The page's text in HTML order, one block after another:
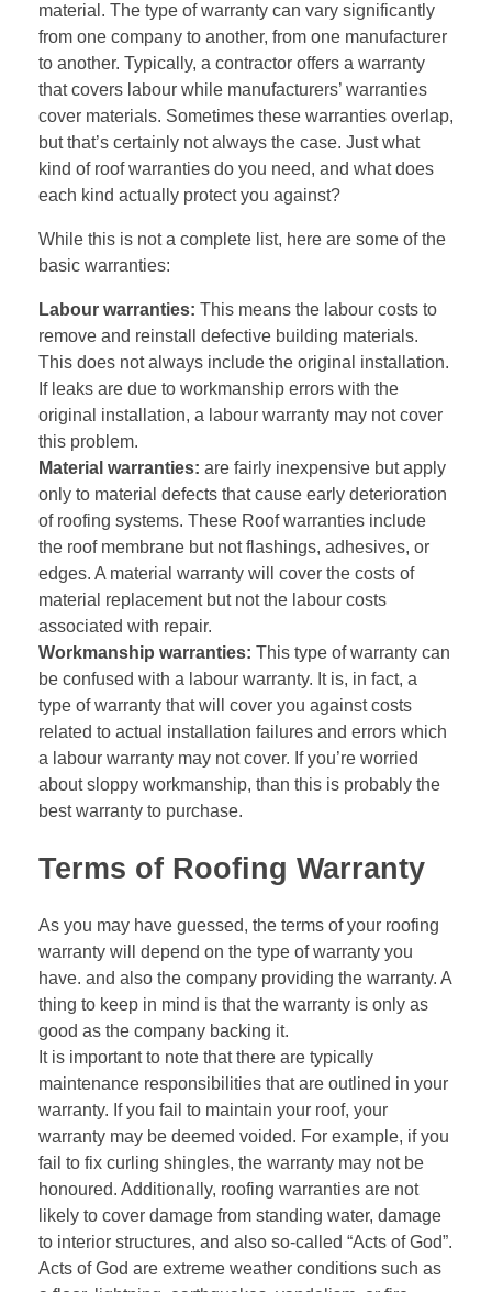
material. The type of warranty can vary significantly
from one company to another, from one manufacturer
to another. Typically, a contractor offers a warranty
that covers labour while manufacturers’ warranties
cover materials. Sometimes these warranties overlap,
but that’s certainly not always the case. Just what
kind of roof warranties do you need, and what does
each kind actually protect you against?
While this is not a complete list, here are some of the
basic warranties:
Labour warranties: This means the labour costs to
remove and reinstall defective building materials.
This does not always include the original installation.
If leaks are due to workmanship errors with the
original installation, a labour warranty may not cover
this problem.
Material warranties: are fairly inexpensive but apply
only to material defects that cause early deterioration
of roofing systems. These Roof warranties include
the roof membrane but not flashings, adhesives, or
edges. A material warranty will cover the costs of
material replacement but not the labour costs
associated with repair.
Workmanship warranties: This type of warranty can
be confused with a labour warranty. It is, in fact, a
type of warranty that will cover you against costs
related to actual installation failures and errors which
a labour warranty may not cover. If you’re worried
about sloppy workmanship, than this is probably the
best warranty to purchase.
Terms of Roofing Warranty
As you may have guessed, the terms of your roofing
warranty will depend on the type of warranty you
have. and also the company providing the warranty. A
thing to keep in mind is that the warranty is only as
good as the company backing it.
It is important to note that there are typically
maintenance responsibilities that are outlined in your
warranty. If you fail to maintain your roof, your
warranty may be deemed voided. For example, if you
fail to fix curling shingles, the warranty may not be
honoured. Additionally, roofing warranties are not
likely to cover damage from standing water, damage
to interior structures, and also so-called “Acts of God”.
Acts of God are extreme weather conditions such as